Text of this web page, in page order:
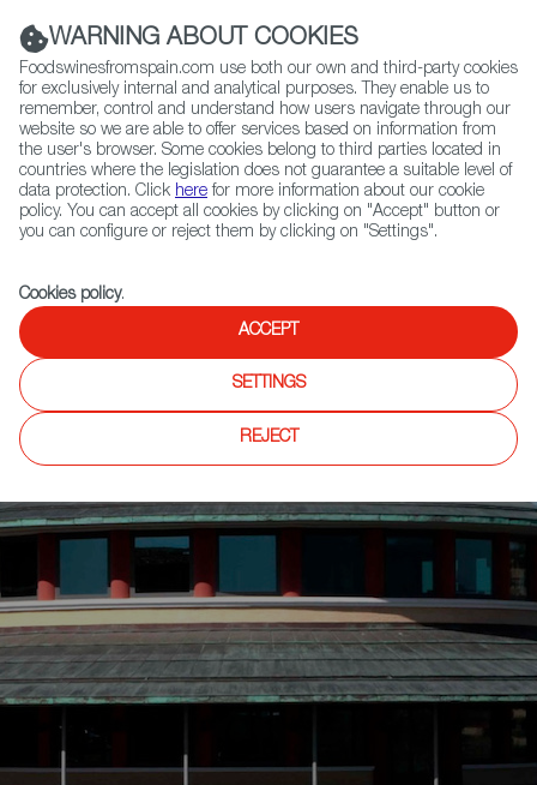
(+34) 913 497 100 |
Contact FWS Worldwide
Search
Home
News
Fundación Vivanco, Awarded by Great Wine Capitals Global Network
WARNING ABOUT COOKIES
Foodswinesfromspain.com use both our own and third-party cookies
for exclusively internal and analytical purposes. They enable us to
remember, control and understand how users navigate through our
website so we are able to offer services based on information from
the user's browser. Some cookies belong to third parties located in
countries where the legislation does not guarantee a suitable level of
data protection. Click here for more information about our cookie
policy. You can accept all cookies by clicking on "Accept" button or
you can configure or reject them by clicking on "Settings".
Cookies policy.
ACCEPT
SETTINGS
REJECT